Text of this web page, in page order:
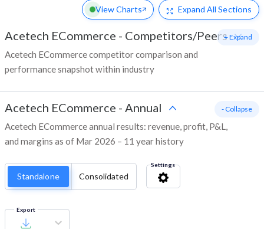
View Charts Expand All Sections
Acetech ECommerce - Competitors/Peers
Acetech ECommerce competitor comparison and
performance snapshot within industry
+ Expand
Acetech ECommerce - Annual
Acetech ECommerce annual results: revenue, profit, P&L,
and margins as of Mar 2026 – 11 year history
- Collapse
Standalone Consolidated
Settings
Export